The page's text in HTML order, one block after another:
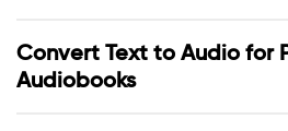
Convert Text to Audio for
Audiobooks